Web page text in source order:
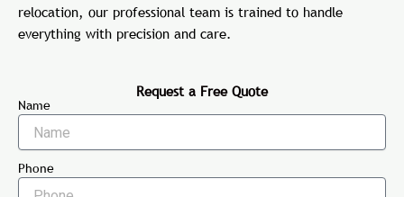
relocation, our professional team is trained to handle
everything with precision and care.
Request a Free Quote
Name
Phone